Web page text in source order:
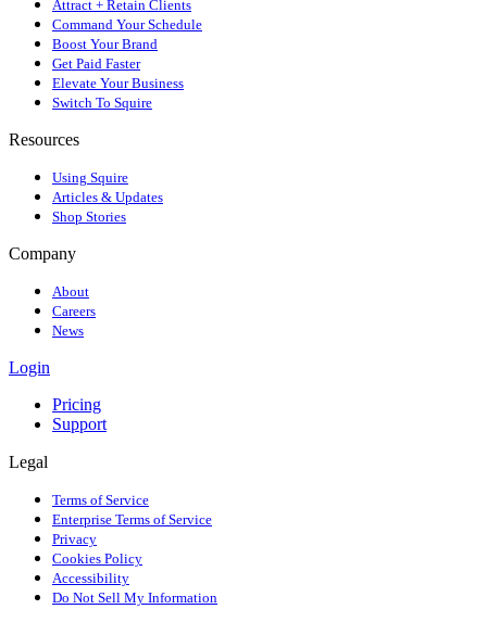
Attract + Retain Clients
Command Your Schedule
Boost Your Brand
Get Paid Faster
Elevate Your Business
Switch To Squire
Resources
Using Squire
Articles & Updates
Shop Stories
Company
About
Careers
News
Login
Pricing
Support
Legal
Terms of Service
Enterprise Terms of Service
Privacy
Cookies Policy
Accessibility
Do Not Sell My Information